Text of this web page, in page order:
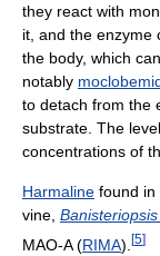
they react with
it, and the enzyme
the body, which
notably
to detach from the
substrate. The
concentrations of
Harmaline found in
vine,
MAO-A (RIMA). [5]